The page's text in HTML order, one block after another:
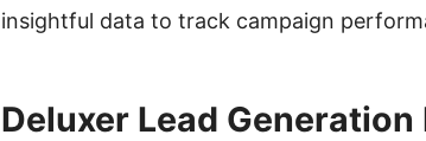
insightful data to track campaign
Deluxer Lead